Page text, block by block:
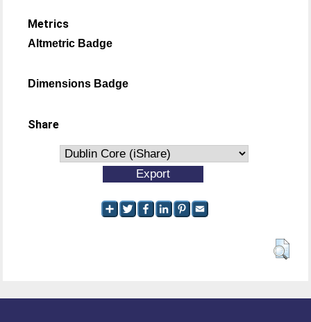
Metrics
Altmetric Badge
Dimensions Badge
Share